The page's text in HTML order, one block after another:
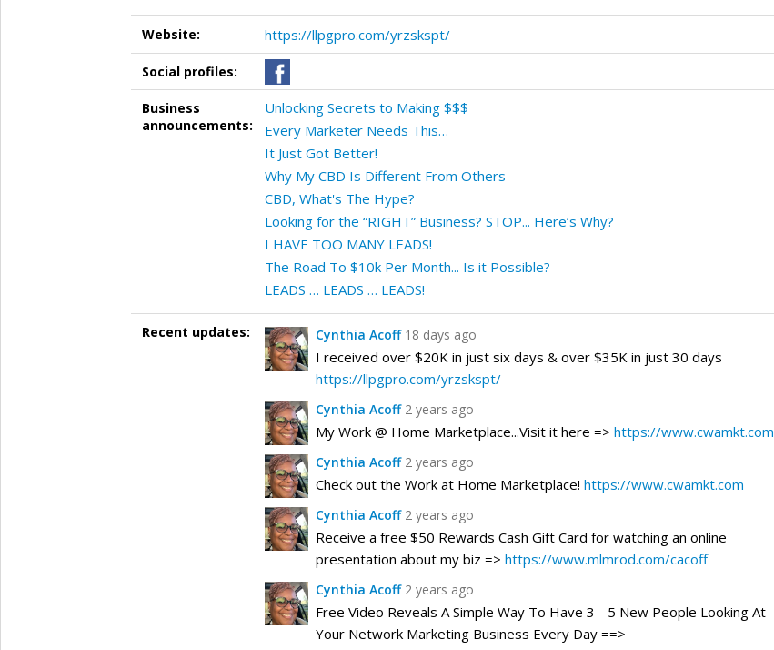
Website: https://llpgpro.com/yrzskspt/
Social profiles:
Business
announcements:
Unlocking Secrets to Making $$$
Every Marketer Needs This…
It Just Got Better!
Why My CBD Is Different From Others
CBD, What's The Hype?
Looking for the “RIGHT” Business? STOP... Here’s Why?
I HAVE TOO MANY LEADS!
The Road To $10k Per Month... Is it Possible?
LEADS … LEADS … LEADS!
Recent updates: Cynthia Acoff 18 days ago
I received over $20K in just six days & over $35K in just 30 days
https://llpgpro.com/yrzskspt/
Cynthia Acoff 2 years ago
My Work @ Home Marketplace...Visit it here => https://www.cwamkt.com
Cynthia Acoff 2 years ago
Check out the Work at Home Marketplace! https://www.cwamkt.com
Cynthia Acoff 2 years ago
Receive a free $50 Rewards Cash Gift Card for watching an online
presentation about my biz => https://www.mlmrod.com/cacoff
Cynthia Acoff 2 years ago
Free Video Reveals A Simple Way To Have 3 - 5 New People Looking At
Your Network Marketing Business Every Day ==>